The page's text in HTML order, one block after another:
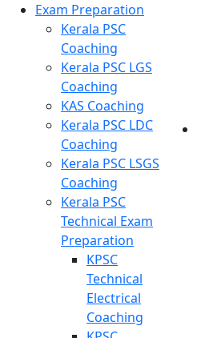
Exam Preparation
Kerala PSC
Coaching
Kerala PSC LGS
Coaching
KAS Coaching
Kerala PSC LDC
Coaching
Kerala PSC LSGS
Coaching
Kerala PSC
Technical Exam
Preparation
KPSC
Technical
Electrical
Coaching